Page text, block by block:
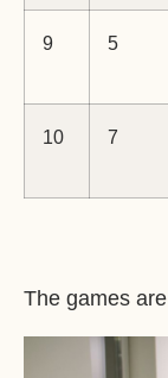
9 5
10 7
The games